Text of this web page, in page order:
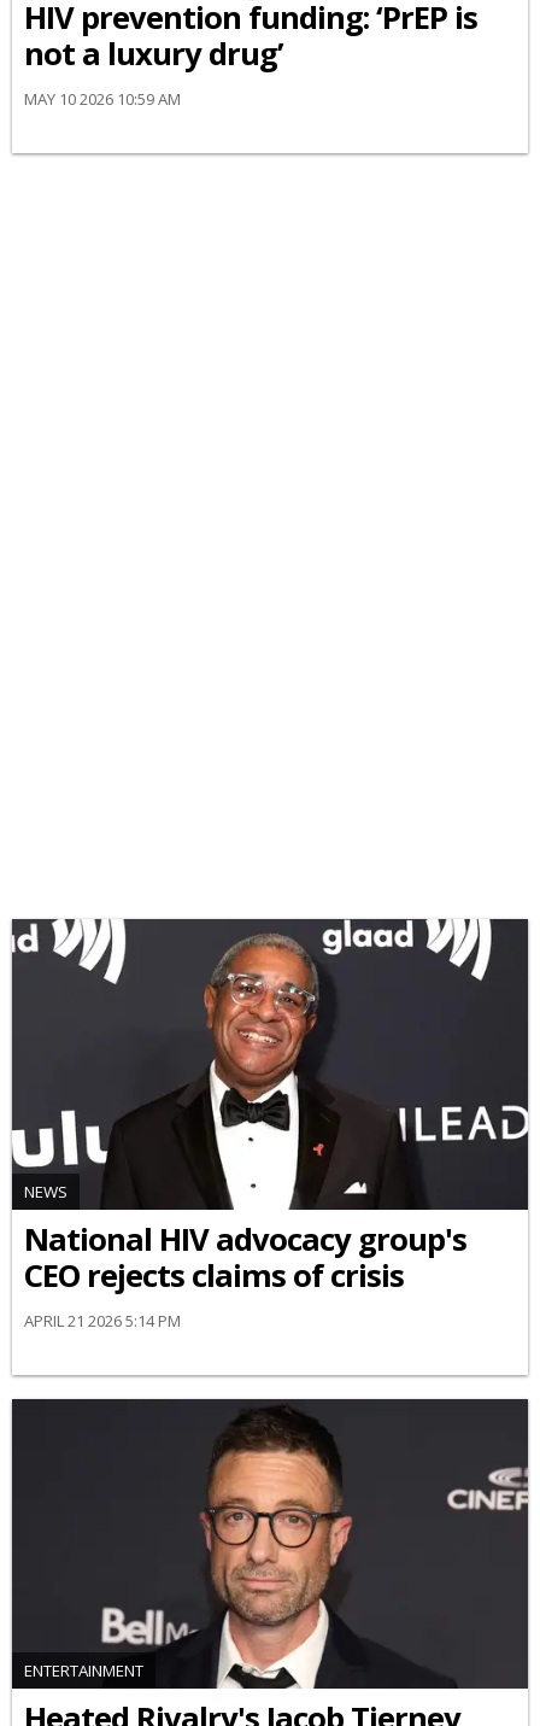
HIV prevention funding: ‘PrEP is
not a luxury drug’
MAY 10 2026 10:59 AM
NEWS
National HIV advocacy group's
CEO rejects claims of crisis
APRIL 21 2026 5:14 PM
ENTERTAINMENT